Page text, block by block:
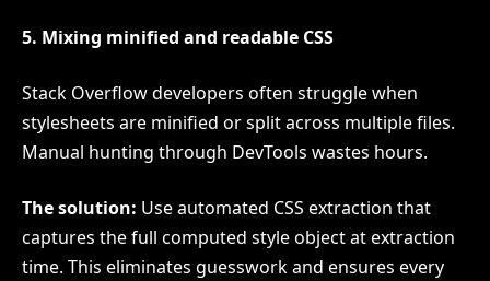
5. Mixing minified and readable CSS
Stack Overflow developers often struggle when
stylesheets are minified or split across multiple files.
Manual hunting through DevTools wastes hours.
The solution: Use automated CSS extraction that
captures the full computed style object at extraction
time. This eliminates guesswork and ensures every